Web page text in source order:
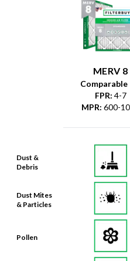
Dust &
Debris
Dust Mites
& Particles
Pollen
MERV 8
FPR: 4-7
MPR: 600-